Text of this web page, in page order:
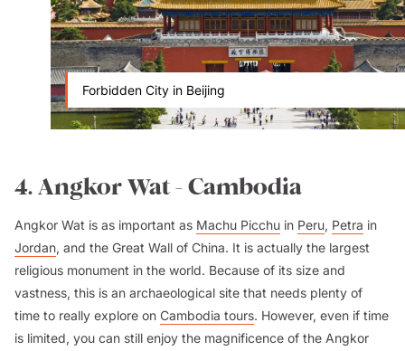
Forbidden City in Beijing
4. Angkor Wat - Cambodia
Angkor Wat is as important as Machu Picchu in Peru, Petra in
Jordan, and the Great Wall of China. It is actually the largest
religious monument in the world. Because of its size and
vastness, this is an archaeological site that needs plenty of
time to really explore on Cambodia tours. However, even if time
is limited, you can still enjoy the magnificence of the Angkor